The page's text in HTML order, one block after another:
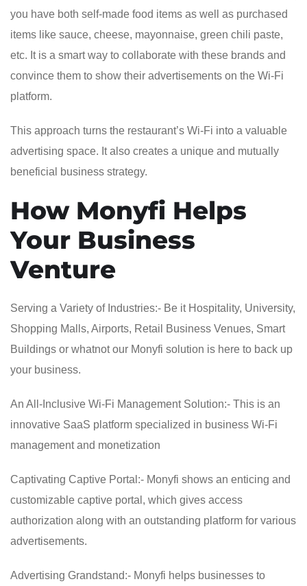
you have both self-made food items as well as purchased
items like sauce, cheese, mayonnaise, green chili paste,
etc. It is a smart way to collaborate with these brands and
convince them to show their advertisements on the Wi-Fi
platform.
This approach turns the restaurant’s Wi-Fi into a valuable
advertising space. It also creates a unique and mutually
beneficial business strategy.
How Monyfi Helps
Your Business
Venture
Serving a Variety of Industries:- Be it Hospitality, University,
Shopping Malls, Airports, Retail Business Venues, Smart
Buildings or whatnot our Monyfi solution is here to back up
your business.
An All-Inclusive Wi-Fi Management Solution:- This is an
innovative SaaS platform specialized in business Wi-Fi
management and monetization
Captivating Captive Portal:- Monyfi shows an enticing and
customizable captive portal, which gives access
authorization along with an outstanding platform for various
advertisements.
Advertising Grandstand:- Monyfi helps businesses to